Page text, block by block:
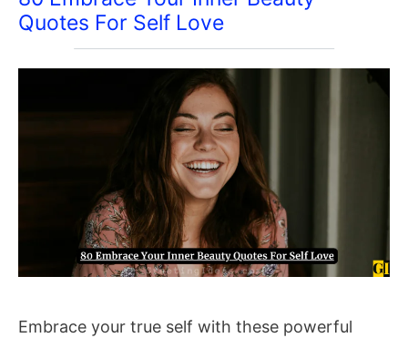
Quotes For Self Love
Embrace your true self with these powerful